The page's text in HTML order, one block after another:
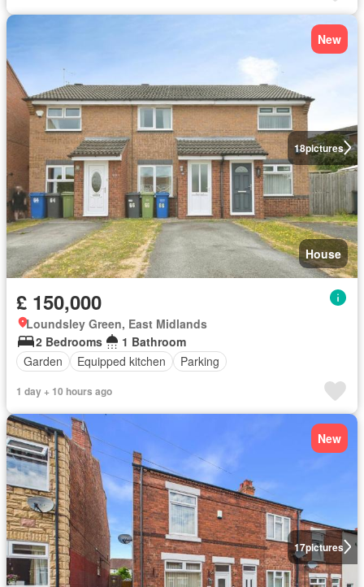
18pictures
New
House
£ 150,000
Loundsley Green, East Midlands
2 Bedrooms
1 Bathroom
Garden
Equipped kitchen Parking
1 day + 10 hours ago
17pictures
New